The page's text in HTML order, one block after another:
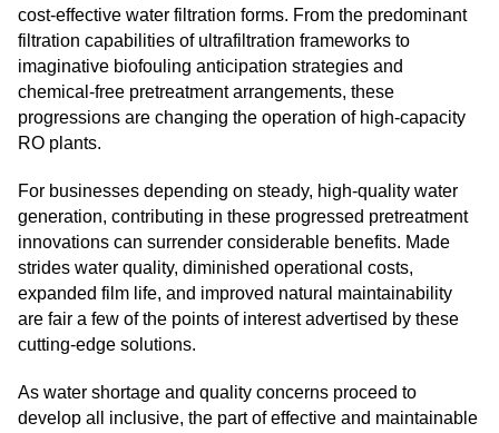
cost-effective water filtration forms. From the predominant
filtration capabilities of ultrafiltration frameworks to
imaginative biofouling anticipation strategies and
chemical-free pretreatment arrangements, these
progressions are changing the operation of high-capacity
RO plants.
For businesses depending on steady, high-quality water
generation, contributing in these progressed pretreatment
innovations can surrender considerable benefits. Made
strides water quality, diminished operational costs,
expanded film life, and improved natural maintainability
are fair a few of the points of interest advertised by these
cutting-edge solutions.
As water shortage and quality concerns proceed to
develop all inclusive, the part of effective and maintainable